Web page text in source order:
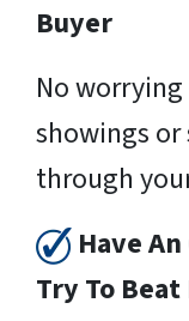
Buyer
No
showings
through
Have
Try To